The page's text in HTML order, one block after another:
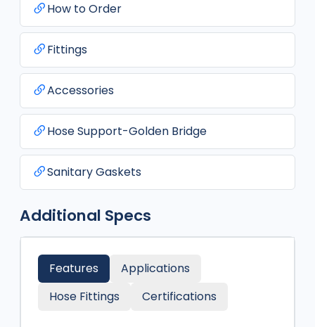
How to Order
Fittings
Accessories
Hose Support-Golden Bridge
Sanitary Gaskets
Additional Specs
Features
Applications
Hose Fittings
Certifications